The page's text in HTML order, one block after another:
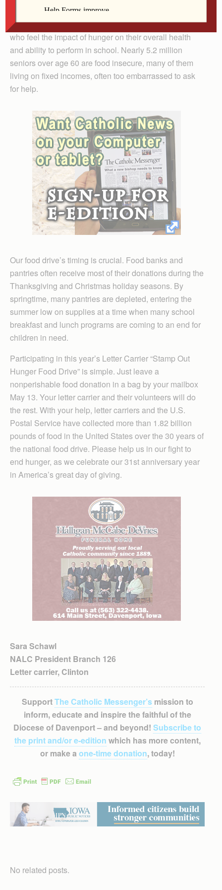
than 42 million Americans are unsure where their next
meal is coming from. More than 12 million are children
who feel the impact of hunger on their overall health
and ability to perform in school. Nearly 5.2 million
seniors over age 60 are food insecure, many of them
living on fixed incomes, often too embarrassed to ask
for help.
Our food drive’s timing is crucial. Food banks and
pantries often receive most of their donations during the
Thanksgiving and Christmas holiday seasons. By
springtime, many pantries are depleted, entering the
summer low on supplies at a time when many school
breakfast and lunch programs are coming to an end for
children in need.
Participating in this year’s Letter Carrier “Stamp Out
Hunger Food Drive” is simple. Just leave a
nonperishable food donation in a bag by your mailbox
May 13. Your letter carrier and their volunteers will do
the rest. With your help, letter carriers and the U.S.
Postal Service have collected more than 1.82 billion
pounds of food in the United States over the 30 years of
the national food drive. Please help us in our fight to
end hunger, as we celebrate our 31st anniversary year
in America’s great day of giving.
Sara Schawl
NALC President Branch 126
Letter carrier, Clinton
SupportThe Catholic Messenger’smission to
inform, educate and inspire the faithful of the
Diocese of Davenport – and beyond! Subscribe to
the print and/or e-edition which has more content,
or make a one-time donation, today!
No related posts.